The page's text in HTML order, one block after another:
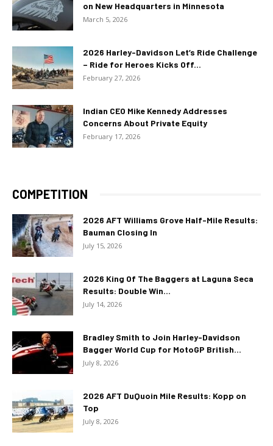
on New Headquarters in Minnesota
March 5, 2026
2026 Harley-Davidson Let’s Ride Challenge
– Ride for Heroes Kicks Off...
February 27, 2026
Indian CEO Mike Kennedy Addresses
Concerns About Private Equity
February 17, 2026
COMPETITION
2026 AFT Williams Grove Half-Mile Results:
Bauman Closing In
July 15, 2026
2026 King Of The Baggers at Laguna Seca
Results: Double Win...
July 14, 2026
Bradley Smith to Join Harley-Davidson
Bagger World Cup for MotoGP British...
July 8, 2026
2026 AFT DuQuoin Mile Results: Kopp on
Top
July 8, 2026